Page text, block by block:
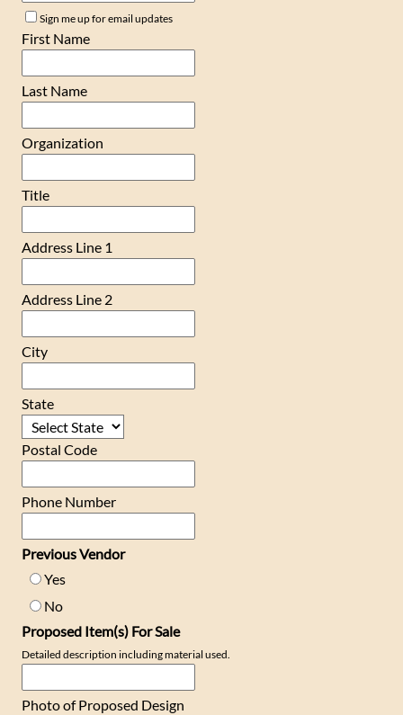
Sign me up for email updates
First Name
Last Name
Organization
Title
Address Line 1
Address Line 2
City
State
Postal Code
Phone Number
Previous Vendor
Yes
No
Proposed Item(s) For Sale
Detailed description including material used.
Photo of Proposed Design